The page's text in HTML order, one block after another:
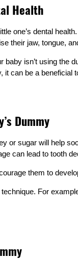
Health
one’s dental
their jaw, tongue,
isn’t using
can be a beneficial
Dummy
or sugar will help
can lead to tooth
them to
For